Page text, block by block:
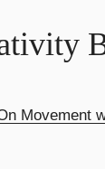
Movement